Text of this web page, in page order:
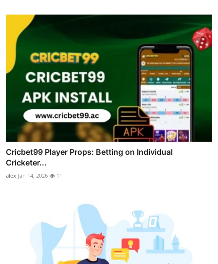
Cricbet99 Player Props: Betting on Individual
Cricketer...
alex Jan 14, 2026 11